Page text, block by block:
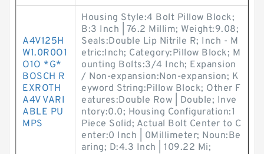
A4V125H
W1.0R0O1
O1O *G*
BOSCH R
EXROTH
A4V VARI
ABLE PU
MPS
Housing Style:4 Bolt Pillow Block;
B:3 Inch | 76.2 Millim; Weight:9.08;
Seals:Double Lip Nitrile R; Inch - M
etric:Inch; Category:Pillow Block; M
ounting Bolts:3/4 Inch; Expansion
/ Non-expansion:Non-expansion; K
eyword String:Pillow Block; Other F
eatures:Double Row | Double; Inve
ntory:0.0; Housing Configuration:1
Piece Solid; Actual Bolt Center to C
enter:0 Inch | 0Millimeter; Noun:Be
aring; D:4.3 Inch | 109.22 Mi;